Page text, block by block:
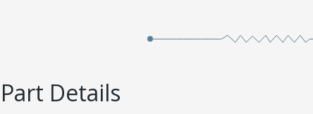
Part Details